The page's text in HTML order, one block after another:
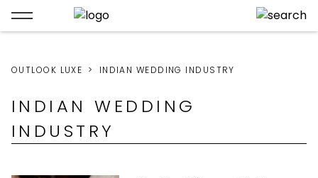
OUTLOOK LUXE INDIAN WEDDING INDUSTRY
INDIAN WEDDING
INDUSTRY